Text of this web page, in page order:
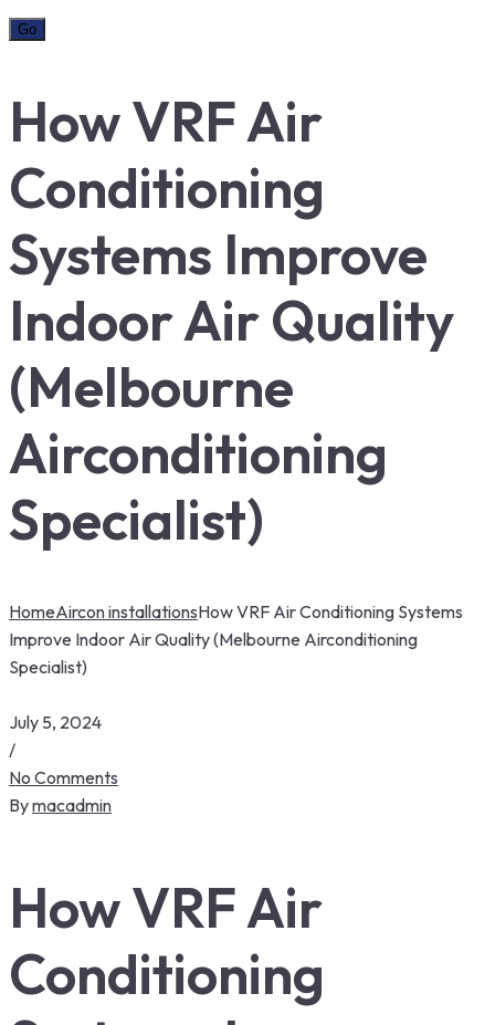
How VRF Air
Conditioning
Systems Improve
Indoor Air Quality
(Melbourne
Airconditioning
Specialist)
HomeAircon installationsHow VRF Air Conditioning Systems
Improve Indoor Air Quality (Melbourne Airconditioning
Specialist)
July 5, 2024
/
No Comments
Bymacadmin
How VRF Air
Conditioning